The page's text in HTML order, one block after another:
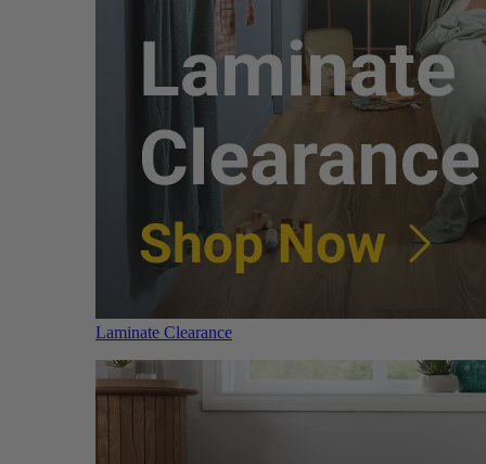
Laminate Clearance